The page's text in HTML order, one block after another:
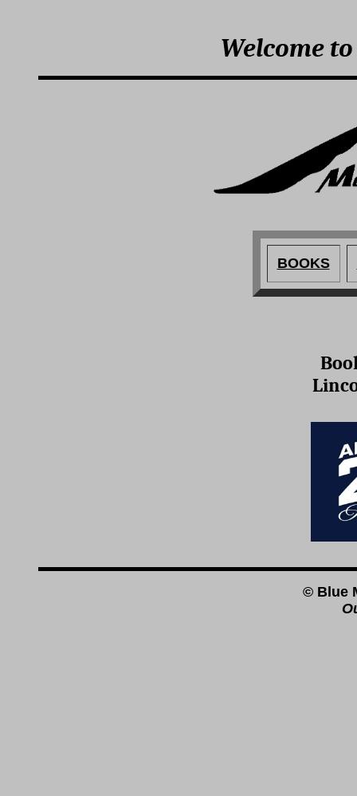
Welcome
BOOKS
© Blue